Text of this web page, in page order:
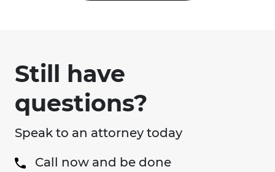
Still have
questions?
Speak to an attorney today
Call now and be done